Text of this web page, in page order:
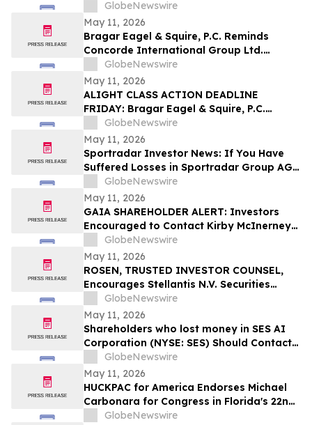
that a Class Action Lawsuit Has Been
Filed Against United Homes Group, Inc.
and Encourages Investors to Contact the
Firm
GlobeNewswire
May 11, 2026
Bragar Eagel & Squire, P.C. Reminds
Concorde International Group Ltd.
Investors They Have Until May 18th to
Seek Lead Plaintiff Role and Urges
Investors to Contact the Firm
GlobeNewswire
May 11, 2026
ALIGHT CLASS ACTION DEADLINE
FRIDAY: Bragar Eagel & Squire, P.C.
Reminds Investors that a Class Action
Lawsuit Has Been Filed Against Alight,
Inc. and Urges Investors to Contact the
Firm Before May 15th
GlobeNewswire
May 11, 2026
Sportradar Investor News: If You Have
Suffered Losses in Sportradar Group AG
(NASDAQ: SRAD), You Are Encouraged to
Contact The Rosen Law Firm About Your
Rights
GlobeNewswire
May 11, 2026
GAIA SHAREHOLDER ALERT: Investors
Encouraged to Contact Kirby McInerney
LLP About Potential Securities Laws
Violations
GlobeNewswire
May 11, 2026
ROSEN, TRUSTED INVESTOR COUNSEL,
Encourages Stellantis N.V. Securities
Investors to Secure Counsel Before
Important Deadline in Securities Class
Action – STLA
GlobeNewswire
May 11, 2026
Shareholders who lost money in SES AI
Corporation (NYSE: SES) Should Contact
Wolf Haldenstein Immediately
GlobeNewswire
May 11, 2026
HUCKPAC for America Endorses Michael
Carbonara for Congress in Florida's 22nd
DistrictGlobeNewswire